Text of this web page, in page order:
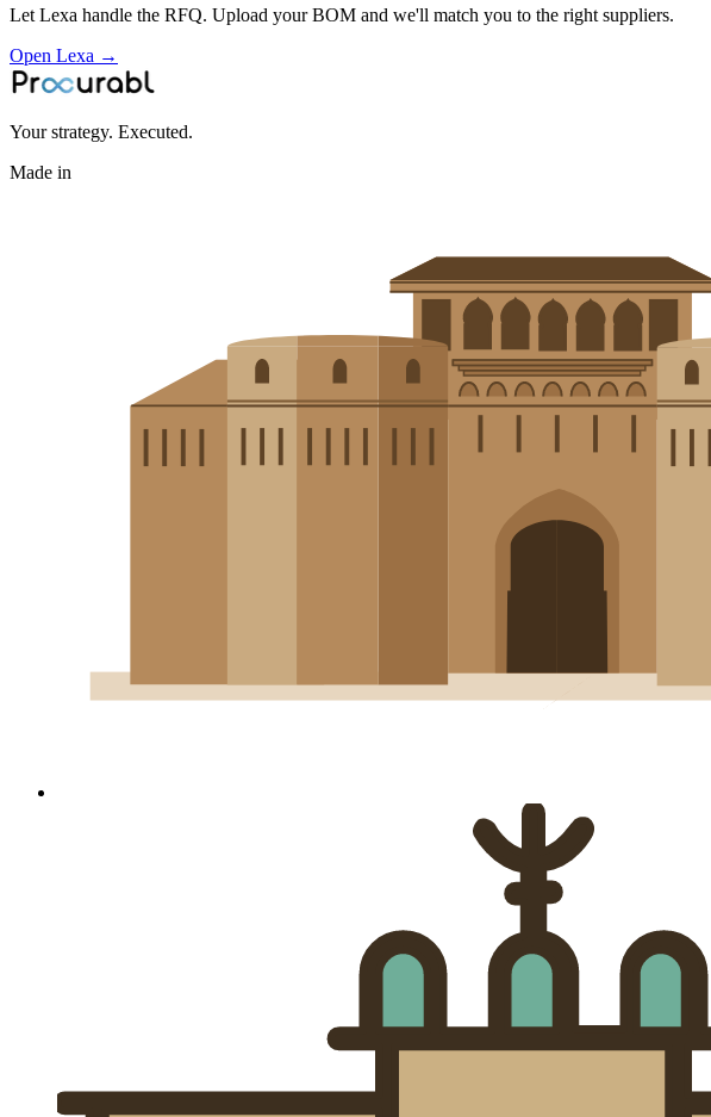
Let Lexa handle the RFQ. Upload your BOM and we'll match you to the right suppliers.
Open Lexa →
Your strategy. Executed.
Made in